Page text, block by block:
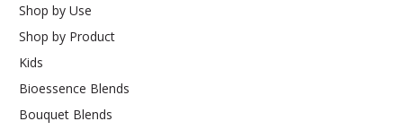
Shop by Use
Shop by Product
Kids
Bioessence Blends
Bouquet Blends